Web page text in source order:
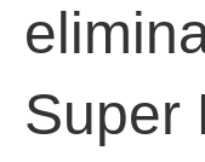
Super